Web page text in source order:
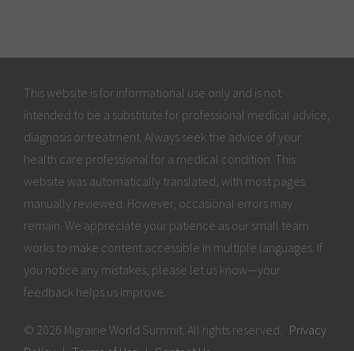
This website is for informational use only and is not
intended to be a substitute for professional medical advice,
diagnosis or treatment. Always seek the advice of your
health care professional for a medical condition. This
website was automatically translated, with most pages
manually reviewed. However, occasional errors may
remain. We appreciate your patience as our small team
works to make content accessible in multiple languages. If
you notice any mistakes, please let us know—your
feedback helps us improve.
© 2026 Migraine World Summit. All rights reserved. Privacy